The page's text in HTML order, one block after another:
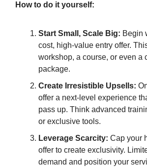
How to do it yourself:
Start Small, Scale Big: Begin
cost, high-value entry offer.
workshop, a course, or even a
package.
Create Irresistible Upsells:
offer a next-level experience
pass up. Think advanced
or exclusive tools.
Leverage Scarcity: Cap your
offer to create exclusivity.
demand and position your